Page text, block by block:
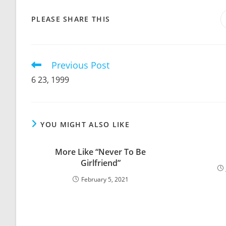
PLEASE SHARE THIS
Read
articles
Previous Post
6 23, 1999
YOU MIGHT ALSO LIKE
More Like “Never To Be
Girlfriend”
February 5, 2021